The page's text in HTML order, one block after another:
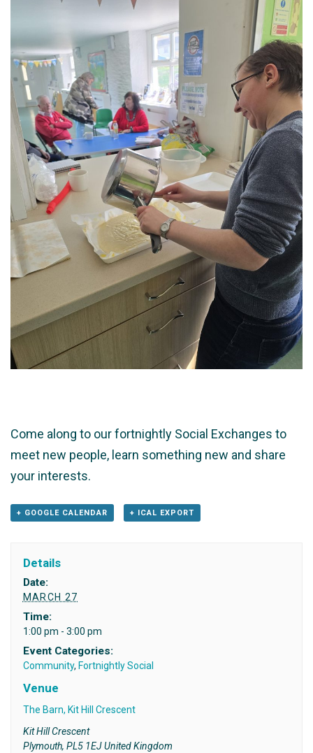
Come along to our fortnightly Social Exchanges to
meet new people, learn something new and share
your interests.
+ GOOGLE CALENDAR + ICAL EXPORT
Details
Date:
MARCH 27
Time:
1:00 pm - 3:00 pm
Event Categories:
Community, Fortnightly Social
Venue
The Barn, Kit Hill Crescent
Kit Hill Crescent
Plymouth, PL5 1EJ United Kingdom